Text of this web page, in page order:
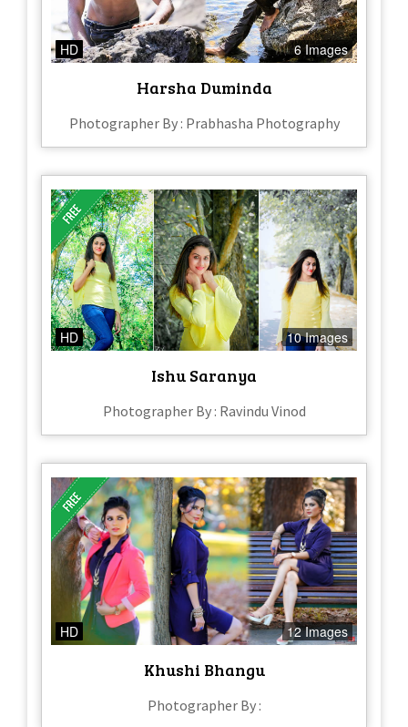
HD 6 Images
Harsha Duminda
Photographer By : Prabhasha Photography
HD 10 Images
Ishu Saranya
Photographer By : Ravindu Vinod
HD 12 Images
Khushi Bhangu
Photographer By :